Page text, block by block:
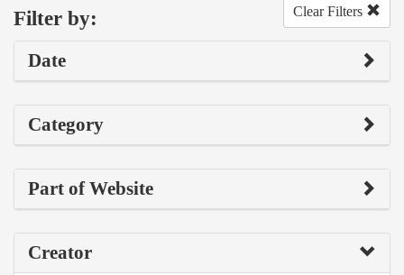
Filter by: Clear Filters
Date
Category
Part of Website
Creator